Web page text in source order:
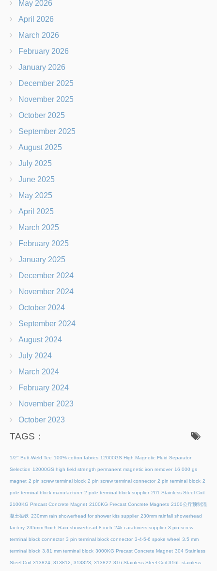
May 2026
April 2026
March 2026
February 2026
January 2026
December 2025
November 2025
October 2025
September 2025
August 2025
July 2025
June 2025
May 2025
April 2025
March 2025
February 2025
January 2025
December 2024
November 2024
October 2024
September 2024
August 2024
July 2024
March 2024
February 2024
November 2023
October 2023
TAGS：
1/2" Butt-Weld Tee 100% cotton fabrics 12000GS High Magnetic Fluid Separator
Selection 12000GS high field strength permanent magnetic iron remover 16 000 gs
magnet 2 pin screw terminal block 2 pin screw terminal connector 2 pin terminal block 2
pole terminal block manufacturer 2 pole terminal block supplier 201 Stainless Steel Coil
2100KG Precast Concrete Magnet 2100KG Precast Concrete Magnets 2100公斤预制混
凝土磁铁 230mm rain showerhead for shower kits supplier 230mm rainfall showerhead
factory 235mm 9inch Rain showerhead 8 inch 24k carabiners supplier 3 pin screw
terminal block connector 3 pin terminal block connector 3-4-5-6 spoke wheel 3.5 mm
terminal block 3.81 mm terminal block 3000KG Precast Concrete Magnet 304 Stainless
Steel Coil 313824, 313812, 313823, 313822 316 Stainless Steel Coil 316L stainless